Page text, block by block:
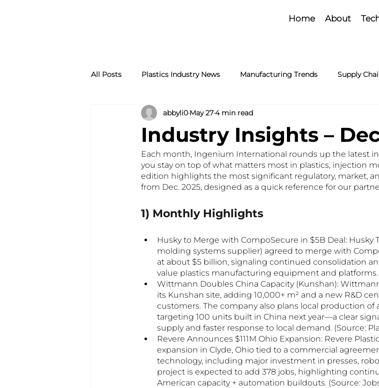
Home About
All Posts Plastics Industry News Manufacturing Trends Supply
Industry Insights –
abbyli0 May 274 min read
Each month, Ingenium International rounds up the latest
you stay on top of what matters most in plastics, injection
edition highlights the most significant regulatory, market,
from Dec. 2025, designed as a quick reference for our
1) Monthly Highlights
Husky to Merge with CompoSecure in $5B Deal:
molding systems supplier) agreed to merge with
at about $5 billion, signaling continued consolidation
value plastics manufacturing equipment and platforms.
Wittmann Doubles China Capacity (Kunshan):
its Kunshan site, adding 10,000+ m² and a new R&D
customers. The company also plans local production
targeting 100 units built in China next year—a clear
supply and faster response to local demand. (Source:
Revere Announces $111M Ohio Expansion: Revere
expansion in Clyde, Ohio tied to a commercial
technology, including major investment in presses,
project is expected to add 378 jobs, highlighting
American capacity + automation buildouts. (Source: